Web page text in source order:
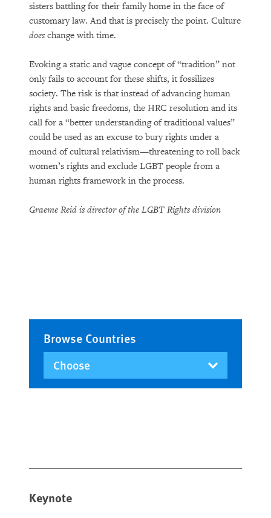
Keynote
sisters battling for their family home in the face of
customary law. And that is precisely the point. Culture
doeschange with time.
Evoking a static and vague concept of “tradition” not
only fails to account for these shifts, it fossilizes
society. The risk is that instead of advancing human
rights and basic freedoms, the HRC resolution and its
call for a “better understanding of traditional values”
could be used as an excuse to bury rights under a
mound of cultural relativism—threatening to roll back
women’s rights and exclude LGBT people from a
human rights framework in the process.
Graeme Reid is director of the LGBT Rights division
Browse Countries